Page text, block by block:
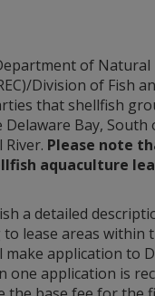
of Natural
Division of Fish
that shellfish
Bay, South
Please note
aquaculture
a detailed
to lease areas
application to
one application is